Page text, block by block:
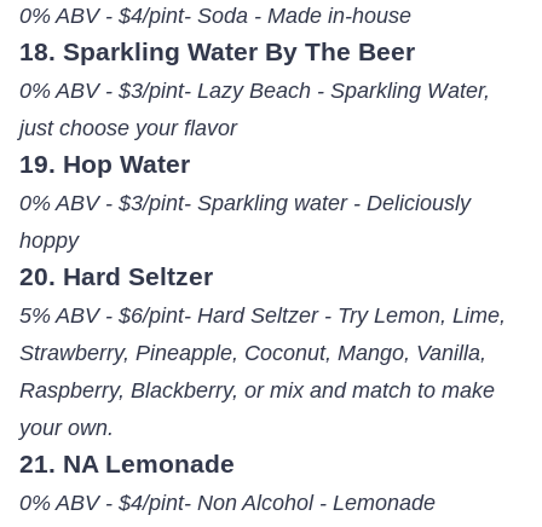
0% ABV - $4/pint- Soda - Made in-house
18. Sparkling Water By The Beer
0% ABV - $3/pint- Lazy Beach - Sparkling Water,
just choose your flavor
19. Hop Water
0% ABV - $3/pint- Sparkling water - Deliciously
hoppy
20. Hard Seltzer
5% ABV - $6/pint- Hard Seltzer - Try Lemon, Lime,
Strawberry, Pineapple, Coconut, Mango, Vanilla,
Raspberry, Blackberry, or mix and match to make
your own.
21. NA Lemonade
0% ABV - $4/pint- Non Alcohol - Lemonade